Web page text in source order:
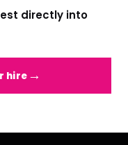
directly into
hire